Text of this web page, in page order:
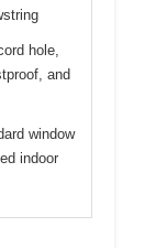
hole,
and
window
indoor